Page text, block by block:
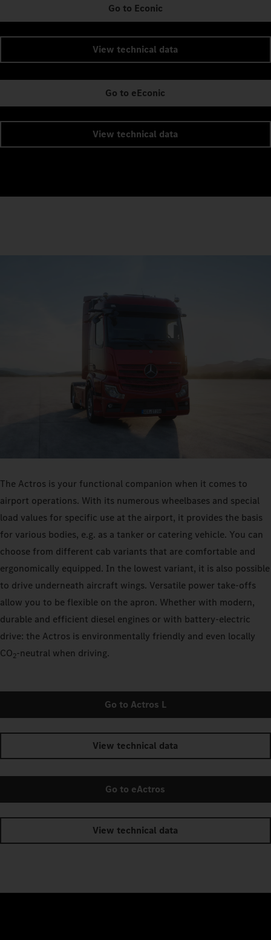
Go to Econic
View technical data
Go to eEconic
View technical data
The Actros is your functional companion when it comes to
airport operations. With its numerous wheelbases and special
load values for specific use at the airport, it provides the basis
for various bodies, e.g. as a tanker or catering vehicle. You can
choose from different cab variants that are comfortable and
ergonomically equipped. In the lowest variant, it is also possible
to drive underneath aircraft wings. Versatile power take-offs
allow you to be flexible on the apron. Whether with modern,
durable and efficient diesel engines or with battery-electric
drive: the Actros is environmentally friendly and even locally
CO2‑neutral when driving.
Go to Actros L
View technical data
Go to eActros
View technical data